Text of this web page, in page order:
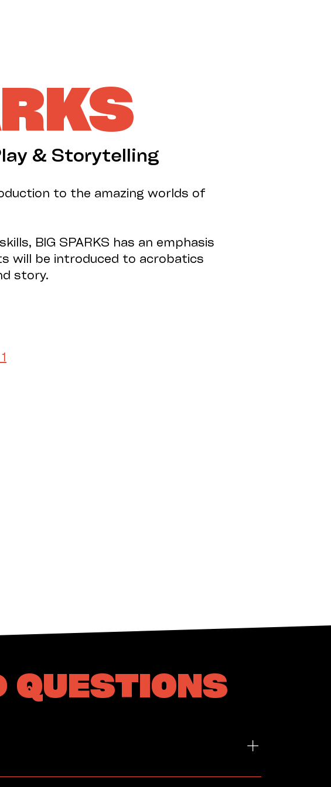
& Storytelling
to the amazing worlds of
BIG SPARKS has an emphasis
will be introduced to acrobatics
story.
QUESTIONS
- Friday: 9am - 5pm Term-Based Workshop